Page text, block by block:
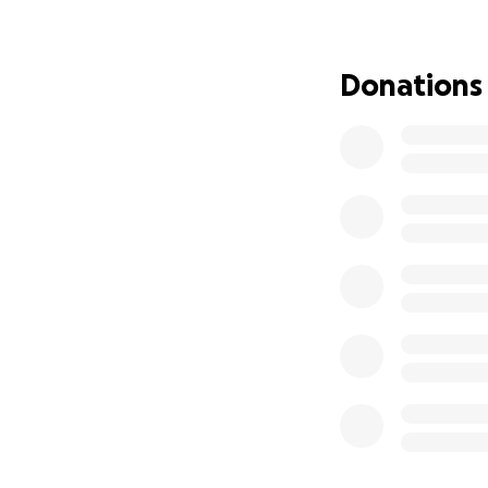
For the last
as my children.
Donations